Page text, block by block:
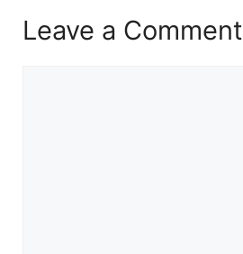
Leave a Comment